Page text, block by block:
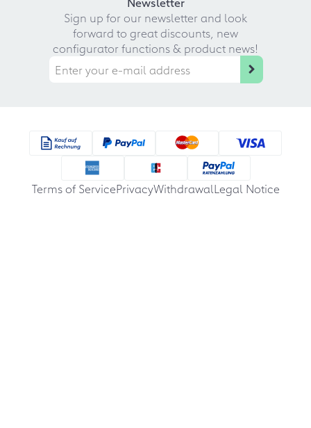
Sign up for our newsletter and look
forward to great discounts, new
configurator functions & product news!
Terms of ServicePrivacyWithdrawalLegal Notice